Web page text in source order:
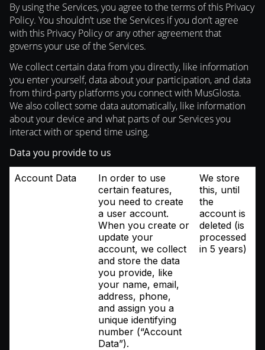
By using the Services, you agree to the terms of this Privacy
Policy. You shouldn’t use the Services if you don’t agree
with this Privacy Policy or any other agreement that
governs your use of the Services.
We collect certain data from you directly, like information
you enter yourself, data about your participation, and data
from third-party platforms you connect with MusGlosta.
We also collect some data automatically, like information
about your device and what parts of our Services you
interact with or spend time using.
Data you provide to us
Account Data
In order to use
certain features,
you need to create
a user account.
When you create or
update your
account, we collect
and store the data
you provide, like
your name, email,
address, phone,
and assign you a
unique identifying
number (“Account
Data”).
We store
this, until
the
account is
deleted (is
processed
in 5 years)